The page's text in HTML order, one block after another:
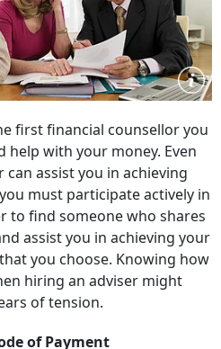
first financial counsellor you
help with your money. Even
assist you in achieving
must participate actively in
to find someone who shares
assist you in achieving your
you choose. Knowing how
hiring an adviser might
of tension.
of Payment